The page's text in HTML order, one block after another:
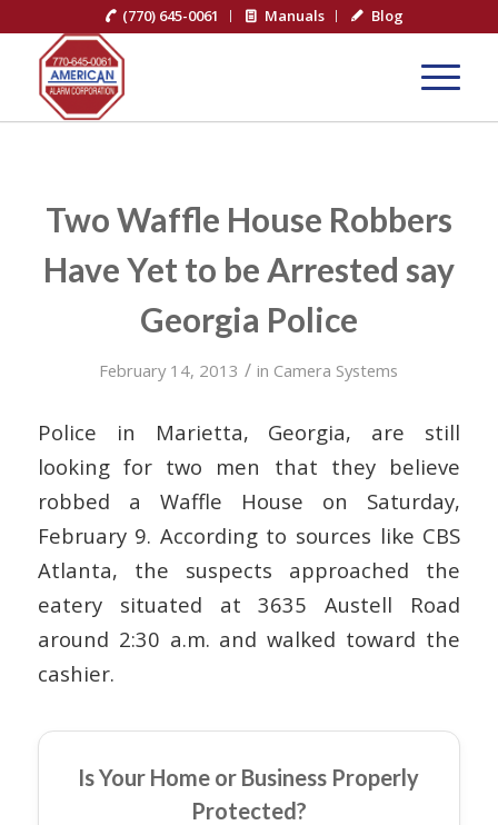
(770) 645-0061 Manuals Blog
Two Waffle House Robbers
Have Yet to be Arrested say
Georgia Police
February 14, 2013 / in Camera Systems
Police in Marietta, Georgia, are still
looking for two men that they believe
robbed a Waffle House on Saturday,
February 9. According to sources like CBS
Atlanta, the suspects approached the
eatery situated at 3635 Austell Road
around 2:30 a.m. and walked toward the
cashier.
Is Your Home or Business Properly
Protected?